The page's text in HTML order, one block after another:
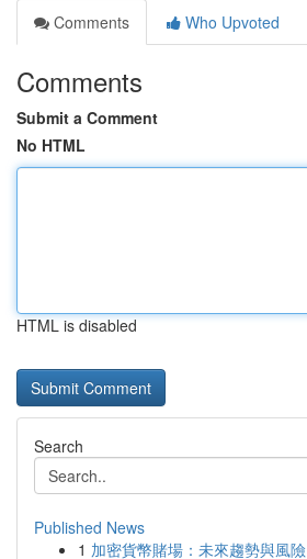
Comments
Who Upvoted
Comments
Submit a Comment
No HTML
HTML is disabled
Search
Published News
1 加密貨幣賭場：未來趨勢與風險